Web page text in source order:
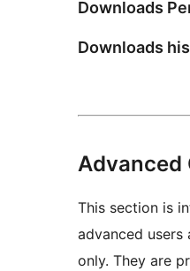
Downloads
Downloads
Advanced
This section is
advanced users
only. They are